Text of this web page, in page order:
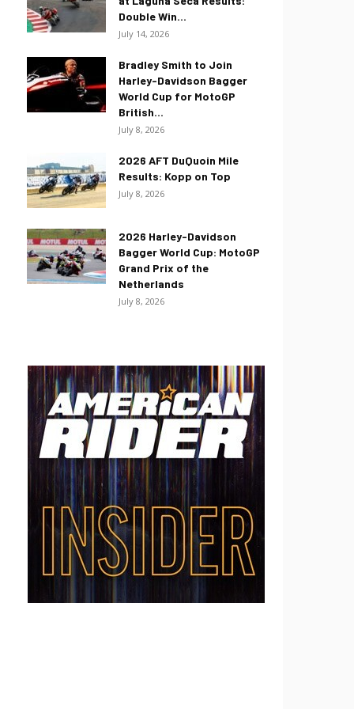
Double Win...
July 14, 2026
Bradley Smith to Join
Harley-Davidson Bagger
World Cup for MotoGP
British...
July 8, 2026
2026 AFT DuQuoin Mile
Results: Kopp on Top
July 8, 2026
2026 Harley-Davidson
Bagger World Cup: MotoGP
Grand Prix of the
Netherlands
July 8, 2026